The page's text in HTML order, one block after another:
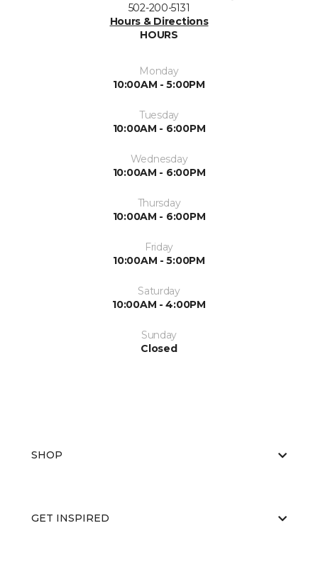
502-200-5131
Hours & Directions
HOURS
Monday
10:00AM - 5:00PM
Tuesday
10:00AM - 6:00PM
Wednesday
10:00AM - 6:00PM
Thursday
10:00AM - 6:00PM
Friday
10:00AM - 5:00PM
Saturday
10:00AM - 4:00PM
Sunday
Closed
SHOP
GET INSPIRED